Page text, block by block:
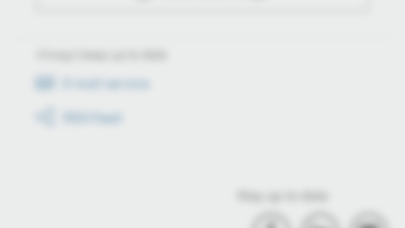
E-mail service
RSS-Feed